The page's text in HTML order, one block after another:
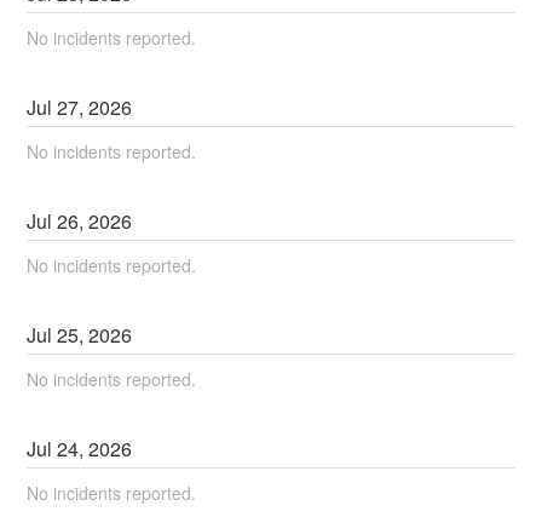
No incidents reported.
Jul27,2026
No incidents reported.
Jul26,2026
No incidents reported.
Jul25,2026
No incidents reported.
Jul24,2026
No incidents reported.